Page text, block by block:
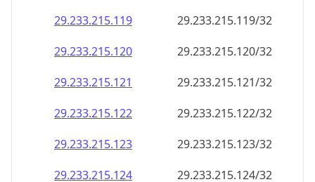
29.233.215.121
29.233.215.121/32
29.233.215.122
29.233.215.122/32
29.233.215.123
29.233.215.123/32
29.233.215.124
29.233.215.124/32
29.233.215.125
29.233.215.125/32
29.233.215.126
29.233.215.126/32